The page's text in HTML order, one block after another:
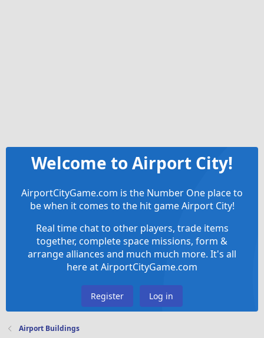
Welcome to Airport City!
AirportCityGame.com is the Number One place to
be when it comes to the hit game Airport City!
Real time chat to other players, trade items
together, complete space missions, form &
arrange alliances and much much more. It's all
here at AirportCityGame.com
Register Log in
Airport Buildings